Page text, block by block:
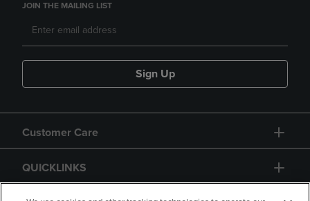
JOIN THE MAILING LIST
Sign Up
Customer Care
QUICKLINKS